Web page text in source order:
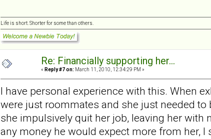
Life is short. Shorter for some than others.
Re: Financially supporting her...
« Reply #7 on: March 11, 2010, 12:34:29 PM »
I have personal experience with this. When
were just roommates and she just needed
she impulsively quit her job, leaving her with
any money he would expect more from her,